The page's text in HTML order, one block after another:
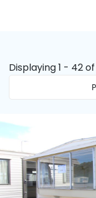
Displaying 1 - 42